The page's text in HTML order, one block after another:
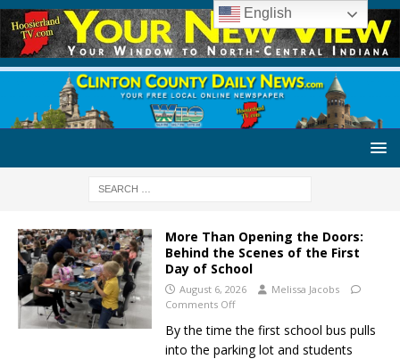
More Than Opening the Doors:
Behind the Scenes of the First
Day of School
August 6, 2026
Melissa Jacobs
Comments Off
By the time the first school bus pulls
into the parking lot and students
English